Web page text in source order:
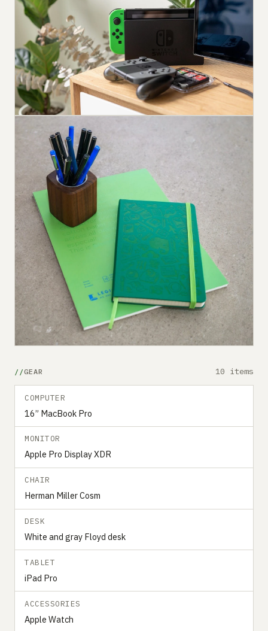
GEAR 10 items
COMPUTER
16” MacBook Pro
MONITOR
Apple Pro Display XDR
CHAIR
Herman Miller Cosm
DESK
White and gray Floyd desk
TABLET
iPad Pro
ACCESSORIES
Apple Watch